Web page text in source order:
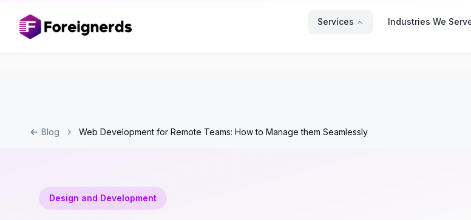
Services Industries We
Blog Web Development for Remote Teams: How to Manage them Seamlessly
Design and Development